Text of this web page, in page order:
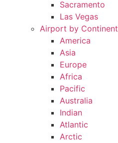
Sacramento
Las Vegas
Airport by Continent
America
Asia
Europe
Africa
Pacific
Australia
Indian
Atlantic
Arctic